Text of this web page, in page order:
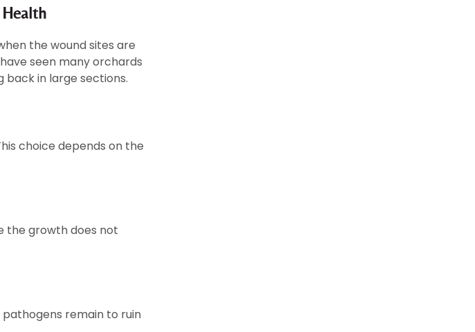
the wound sites are
seen many orchards
back in large sections.
choice depends on the
the growth does not
pathogens remain to ruin